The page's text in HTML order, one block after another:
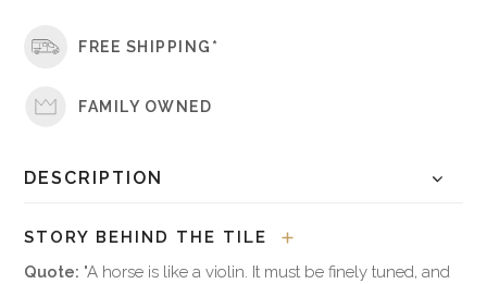
FREE SHIPPING*
FAMILY OWNED
DESCRIPTION
STORY BEHIND THE TILE
Quote: "A horse is like a violin. It must be finely tuned, and